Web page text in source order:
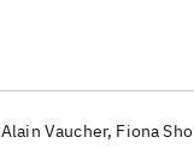
Alain Vaucher Fiona